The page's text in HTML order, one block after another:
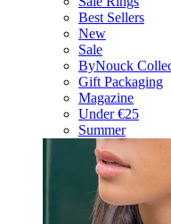
Best Sellers
New
Sale
ByNouck
Gift Packaging
Magazine
Under €25
Summer